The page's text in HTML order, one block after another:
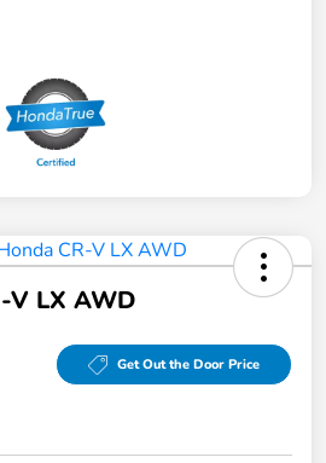
V LX AWD
Get Out the Door Price